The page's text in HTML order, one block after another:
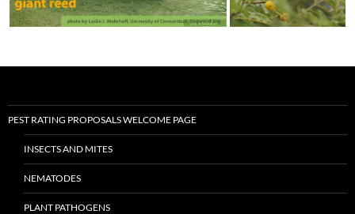
PEST RATING PROPOSALS WELCOME PAGE
INSECTS AND MITES
NEMATODES
PLANT PATHOGENS